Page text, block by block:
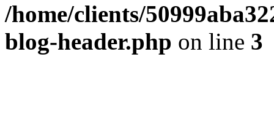
/home/clients/
blog-header.php on line 3